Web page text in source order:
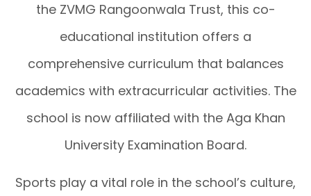
the ZVMG Rangoonwala Trust, this co-
educational institution offers a
comprehensive curriculum that balances
academics with extracurricular activities. The
school is now affiliated with the Aga Khan
University Examination Board.
Sports play a vital role in the school’s culture,